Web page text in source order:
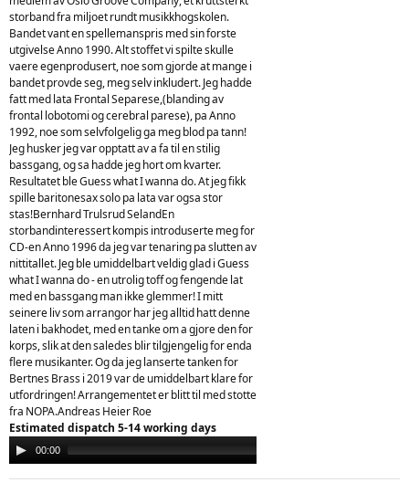
storband fra miljoet rundt musikkhogskolen.
Bandet vant en spellemanspris med sin forste
utgivelse Anno 1990. Alt stoffet vi spilte skulle
vaere egenprodusert, noe som gjorde at mange i
bandet provde seg, meg selv inkludert. Jeg hadde
fatt med lata Frontal Separese,(blanding av
frontal lobotomi og cerebral parese), pa Anno
1992, noe som selvfolgelig ga meg blod pa tann!
Jeg husker jeg var opptatt av a fa til en stilig
bassgang, og sa hadde jeg hort om kvarter.
Resultatet ble Guess what I wanna do. At jeg fikk
spille baritonesax solo pa lata var ogsa stor
stas!Bernhard Trulsrud SelandEn
storbandinteressert kompis introduserte meg for
CD-en Anno 1996 da jeg var tenaring pa slutten av
nittitallet. Jeg ble umiddelbart veldig glad i Guess
what I wanna do - en utrolig toff og fengende lat
med en bassgang man ikke glemmer! I mitt
seinere liv som arrangor har jeg alltid hatt denne
laten i bakhodet, med en tanke om a gjore den for
korps, slik at den saledes blir tilgjengelig for enda
flere musikanter. Og da jeg lanserte tanken for
Bertnes Brass i 2019 var de umiddelbart klare for
utfordringen! Arrangementet er blitt til med stotte
fra NOPA.Andreas Heier Roe
Estimated dispatch 5-14 working days
Audio
Player
00:00